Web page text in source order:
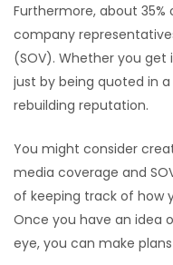
Furthermore, about
company
(SOV). Whether you
just by being quoted in a
rebuilding reputation.
You might consider
media coverage and
of keeping track of how
Once you have an idea
eye, you can make